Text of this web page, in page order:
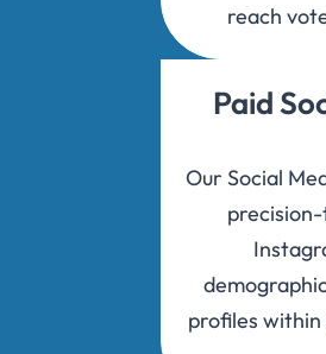
reach
Paid
Our Social
profiles